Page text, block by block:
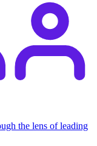
the lens of leading